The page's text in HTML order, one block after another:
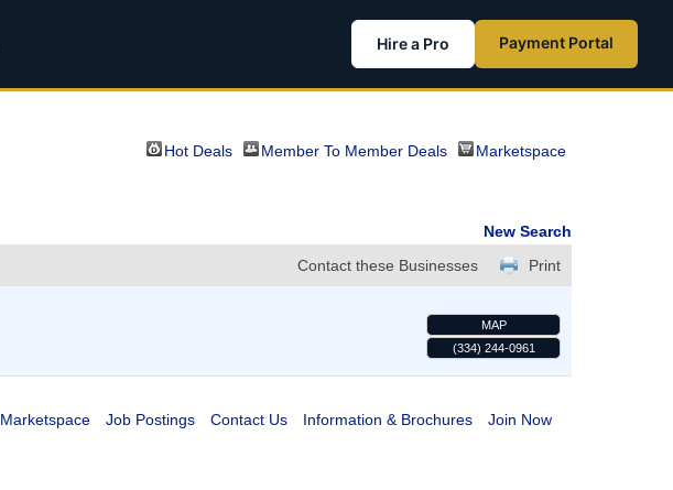
Hire a Pro Payment Portal
Hot Deals Member To Member Deals Marketspace
New Search
Print
Contact these Businesses
MAP
(334) 244-0961
Marketspace Job Postings Contact Us Information & Brochures Join Now